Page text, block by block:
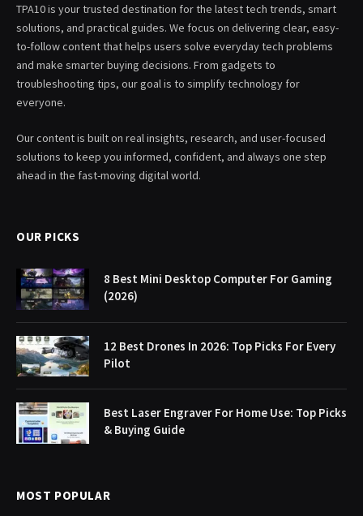
TPA10 is your trusted destination for the latest tech trends, smart
solutions, and practical guides. We focus on delivering clear, easy-
to-follow content that helps users solve everyday tech problems
and make smarter buying decisions. From gadgets to
troubleshooting tips, our goal is to simplify technology for
everyone.
Our content is built on real insights, research, and user-focused
solutions to keep you informed, confident, and always one step
ahead in the fast-moving digital world.
OUR PICKS
8 Best Mini Desktop Computer For Gaming
(2026)
12 Best Drones In 2026: Top Picks For Every
Pilot
Best Laser Engraver For Home Use: Top Picks
& Buying Guide
MOST POPULAR